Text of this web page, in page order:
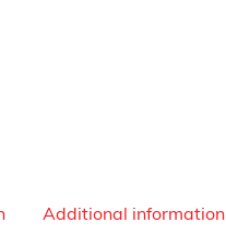
Additional information